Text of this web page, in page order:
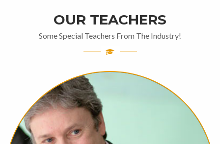
OUR TEACHERS
Some Special Teachers From The Industry!